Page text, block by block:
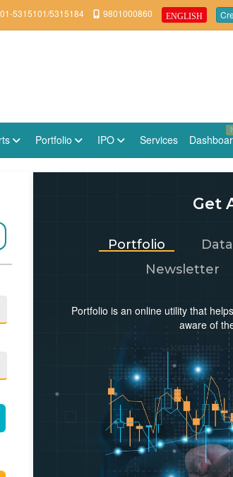
5315101/5315184 9801000860 ENGLISH
Portfolio IPO Services
Get
Portfolio
Newsletter
Portfolio is an online utility that
aware of